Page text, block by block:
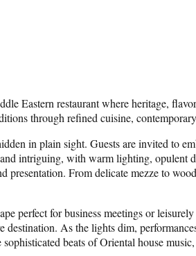
Eastern restaurant where heritage,
through refined cuisine,
in plain sight. Guests are invited to
intriguing, with warm lighting,
From delicate mezze to
for business meetings or
As the lights dim,
beats of Oriental house